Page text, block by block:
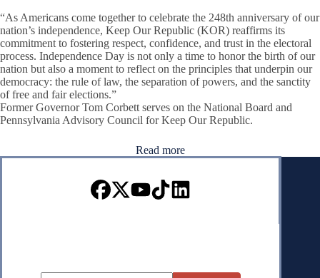
“As Americans come together to celebrate the 248th anniversary of our
nation’s independence, Keep Our Republic (KOR) reaffirms its
commitment to fostering respect, confidence, and trust in the electoral
process. Independence Day is not only a time to honor the birth of our
nation but also a moment to reflect on the principles that underpin our
democracy: the rule of law, the separation of powers, and the sanctity
of free and fair elections.”
Former Governor Tom Corbett serves on the National Board and
Pennsylvania Advisory Council for Keep Our Republic.
Read more